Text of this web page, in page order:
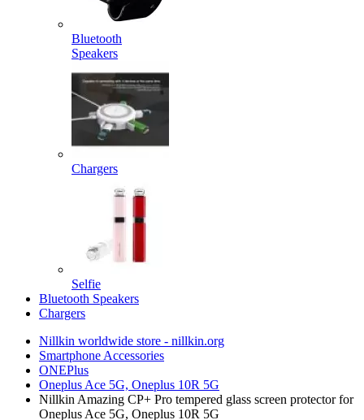
Bluetooth
Speakers
Chargers
Selfie
Bluetooth Speakers
Chargers
Nillkin worldwide store - nillkin.org
Smartphone Accessories
ONEPlus
Oneplus Ace 5G, Oneplus 10R 5G
Nillkin Amazing CP+ Pro tempered glass screen protector for
Oneplus Ace 5G, Oneplus 10R 5G